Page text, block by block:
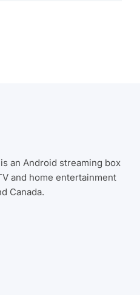
an Android streaming box
and home entertainment
Canada.